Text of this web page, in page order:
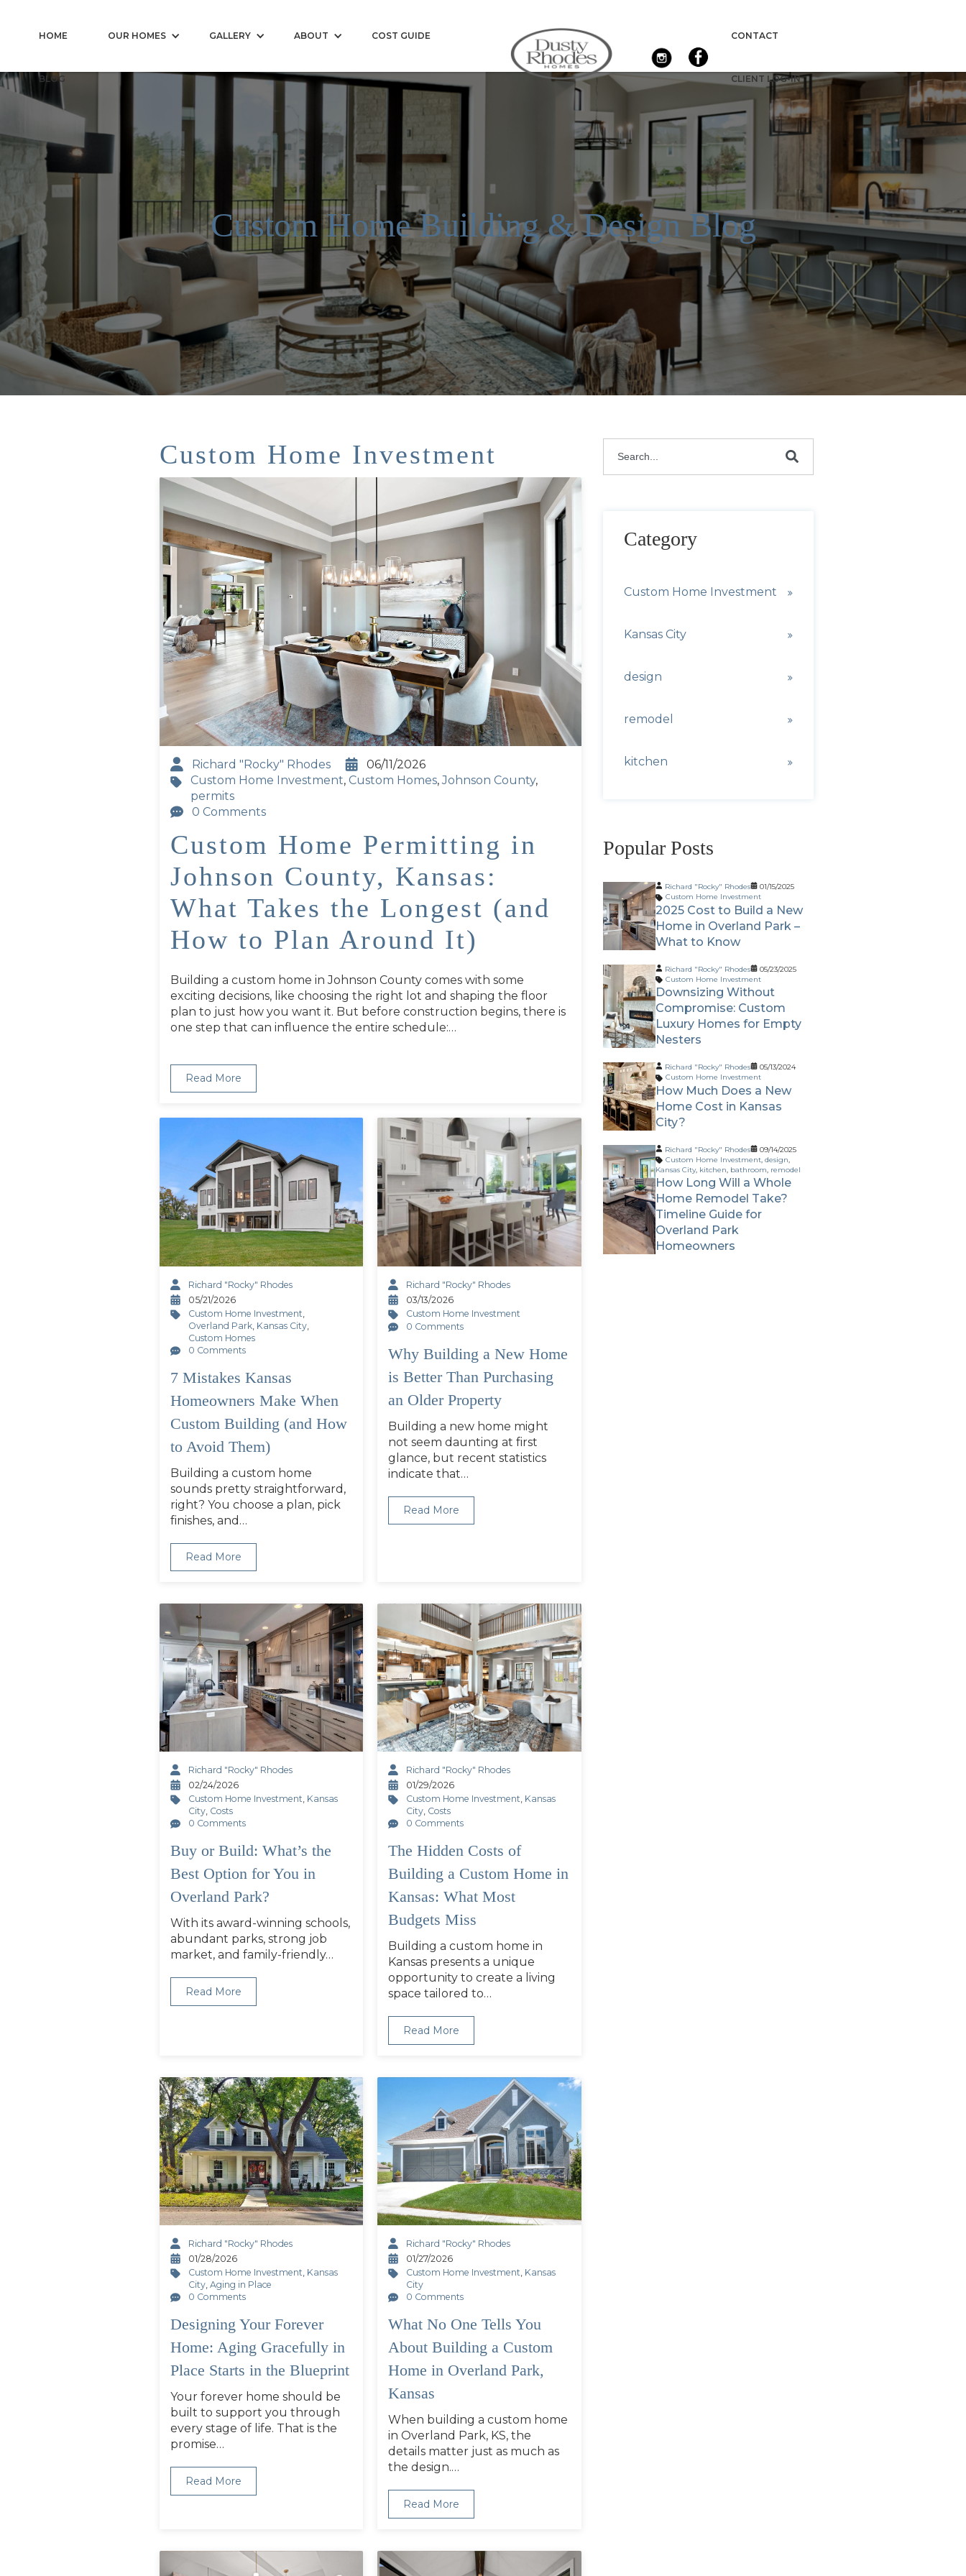
HOME OUR HOMES GALLERY ABOUT COST GUIDE
BLOG
CONTACT
CLIENT LOG-IN
Custom Home Building & Design Blog
Custom Home Investment
Richard "Rocky" Rhodes
06/11/2026
Custom Home Investment, Custom Homes,Johnson County,
permits
0 Comments
Custom Home Permitting in
Johnson County, Kansas:
What Takes the Longest (and
How to Plan Around It)
Building a custom home in Johnson County comes with some
exciting decisions, like choosing the right lot and shaping the floor
plan to just how you want it. But before construction begins, there is
one step that can influence the entire schedule:…
Read More
Richard "Rocky" Rhodes
05/21/2026
Custom Home Investment
Overland Park Kansas City
Custom Homes
0 Comments
7 Mistakes Kansas
Homeowners Make When
Custom Building (and How
to Avoid Them)
Building a custom home
sounds pretty straightforward,
right? You choose a plan, pick
finishes, and…
Read More
Richard "Rocky" Rhodes
03/13/2026
Custom Home Investment
0 Comments
Why Building a New Home
is Better Than Purchasing
an Older Property
Building a new home might
not seem daunting at first
glance, but recent statistics
indicate that…
Read More
Richard "Rocky" Rhodes
02/24/2026
Custom Home Investment, Kansas
City, Costs
0 Comments
Buy or Build: What’s the
Best Option for You in
Overland Park?
With its award-winning schools,
abundant parks, strong job
market, and family-friendly…
Read More
Richard "Rocky" Rhodes
01/29/2026
Custom Home Investment, Kansas
City, Costs
0 Comments
The Hidden Costs of
Building a Custom Home in
Kansas: What Most
Budgets Miss
Building a custom home in
Kansas presents a unique
opportunity to create a living
space tailored to…
Read More
Richard "Rocky" Rhodes
01/28/2026
Custom Home Investment, Kansas
City,Aging in Place
0 Comments
Designing Your Forever
Home: Aging Gracefully in
Place Starts in the Blueprint
Your forever home should be
built to support you through
every stage of life. That is the
promise…
Read More
Richard "Rocky" Rhodes
01/27/2026
Custom Home Investment, Kansas
City
0 Comments
What No One Tells You
About Building a Custom
Home in Overland Park,
Kansas
When building a custom home
in Overland Park, KS, the
details matter just as much as
the design.…
Read More
Category
Custom Home Investment
Kansas City
design
remodel
kitchen
Popular Posts
Richard "Rocky" Rhodes
01/15/2025
Custom Home Investment
2025 Cost to Build a New
Home in Overland Park –
What to Know
Richard "Rocky" Rhodes
05/23/2025
Custom Home Investment
Downsizing Without
Compromise: Custom
Luxury Homes for Empty
Nesters
Richard "Rocky" Rhodes
05/13/2024
Custom Home Investment
How Much Does a New
Home Cost in Kansas
City?
Richard "Rocky" Rhodes
09/14/2025
Custom Home Investment, design,
Kansas City, kitchen, bathroom, remodel
How Long Will a Whole
Home Remodel Take?
Timeline Guide for
Overland Park
Homeowners